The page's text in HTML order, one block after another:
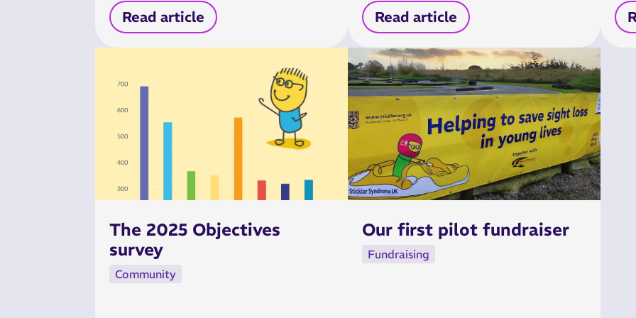
Read article Read article
The 2025 Objectives
survey
Community
Our first pilot fundraiser
Fundraising